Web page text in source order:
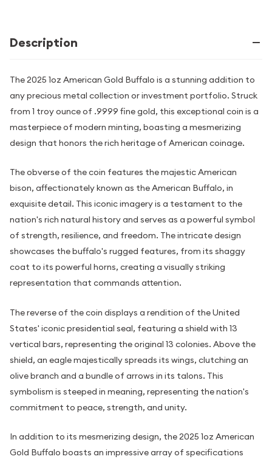
Description
The 2025 1oz American Gold Buffalo is a stunning addition to
any precious metal collection or investment portfolio. Struck
from 1 troy ounce of .9999 fine gold, this exceptional coin is a
masterpiece of modern minting, boasting a mesmerizing
design that honors the rich heritage of American coinage.
The obverse of the coin features the majestic American
bison, affectionately known as the American Buffalo, in
exquisite detail. This iconic imagery is a testament to the
nation's rich natural history and serves as a powerful symbol
of strength, resilience, and freedom. The intricate design
showcases the buffalo's rugged features, from its shaggy
coat to its powerful horns, creating a visually striking
representation that commands attention.
The reverse of the coin displays a rendition of the United
States' iconic presidential seal, featuring a shield with 13
vertical bars, representing the original 13 colonies. Above the
shield, an eagle majestically spreads its wings, clutching an
olive branch and a bundle of arrows in its talons. This
symbolism is steeped in meaning, representing the nation's
commitment to peace, strength, and unity.
In addition to its mesmerizing design, the 2025 1oz American
Gold Buffalo boasts an impressive array of specifications